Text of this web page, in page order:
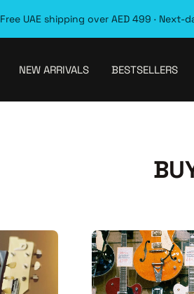
Free UAE shipping over AED 499 ·
NEW ARRIVALS BESTSELLERS